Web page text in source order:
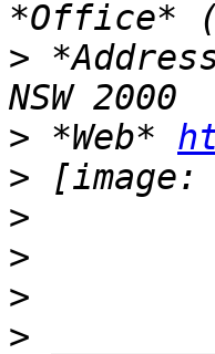
>
> *Web*
>
>
>
>
>